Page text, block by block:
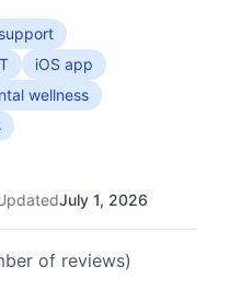
iOS app
wellness
July 1, 2026
of reviews)